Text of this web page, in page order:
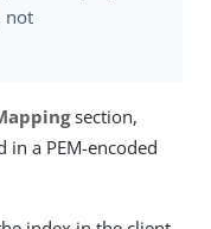
not
section,
in a PEM-encoded